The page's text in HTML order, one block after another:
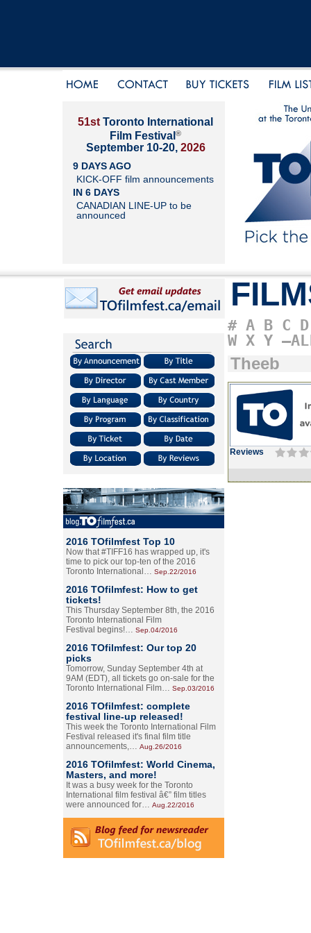
51st Toronto International
Film Festival ®
September 10-20, 2026
9 DAYS AGO
KICK-OFF film announcements
IN 6 DAYS
CANADIAN LINE-UP to be
announced
2016 TOfilmfest Top 10
Now that #TIFF16 has wrapped up, it's
time to pick our top-ten of the 2016
Toronto International… Sep.22/2016
2016 TOfilmfest: How to get
tickets!
This Thursday September 8th, the 2016
Toronto International Film
Festival begins!… Sep.04/2016
2016 TOfilmfest: Our top 20
picks
Tomorrow, Sunday September 4th at
9AM (EDT), all tickets go on-sale for the
Toronto International Film… Sep.03/2016
2016 TOfilmfest: complete
festival line-up released!
This week the Toronto International Film
Festival released it's final film title
announcements,… Aug.26/2016
2016 TOfilmfest: World Cinema,
Masters, and more!
It was a busy week for the Toronto
International film festival â€” film titles
were announced for… Aug.22/2016
# A B C D
W X Y
Theeb
Reviews